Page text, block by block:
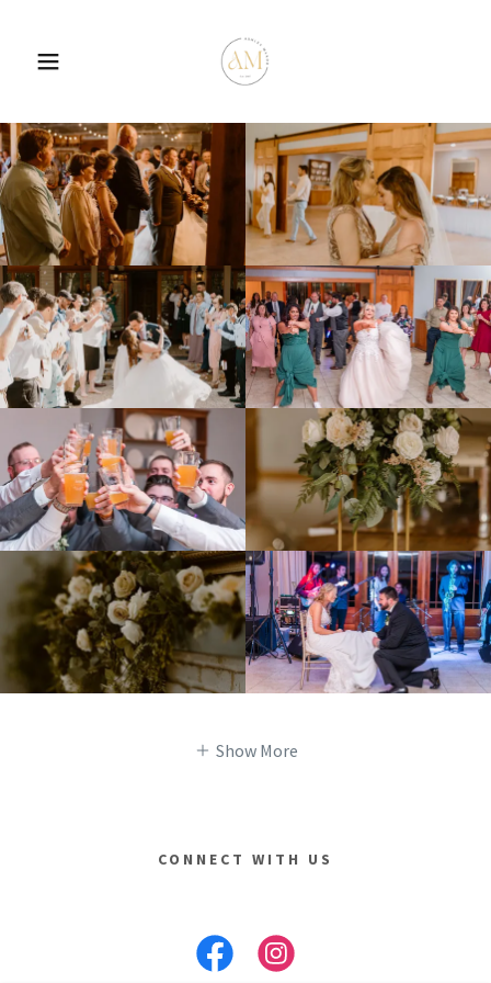
Show More
CONNECT WITH US